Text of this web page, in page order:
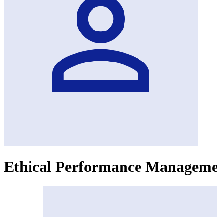
Ethical Performance